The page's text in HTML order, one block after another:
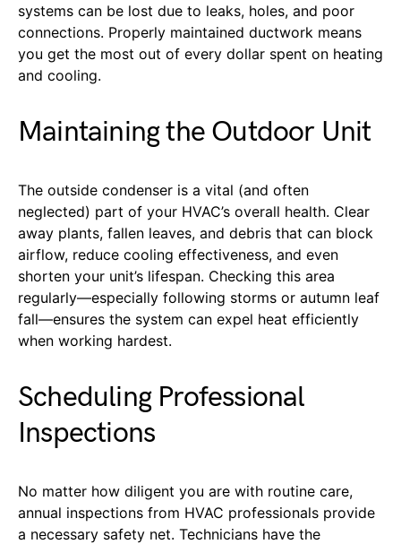
systems can be lost due to leaks, holes, and poor
connections. Properly maintained ductwork means
you get the most out of every dollar spent on heating
and cooling.
Maintaining the Outdoor Unit
The outside condenser is a vital (and often
neglected) part of your HVAC’s overall health. Clear
away plants, fallen leaves, and debris that can block
airflow, reduce cooling effectiveness, and even
shorten your unit’s lifespan. Checking this area
regularly—especially following storms or autumn leaf
fall—ensures the system can expel heat efficiently
when working hardest.
Scheduling Professional
Inspections
No matter how diligent you are with routine care,
annual inspections from HVAC professionals provide
a necessary safety net. Technicians have the